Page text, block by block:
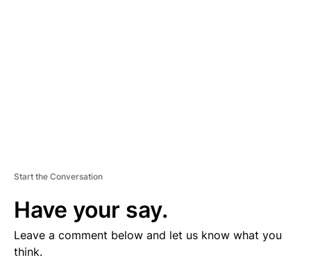
Start the Conversation
Have your say.
Leave a comment below and let us know what you
think.